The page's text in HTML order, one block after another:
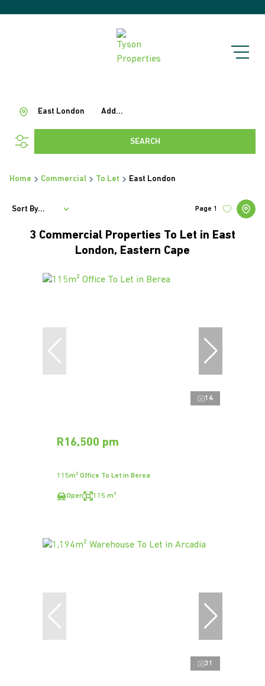
Add...
East London
SEARCH
Home Commercial To Let East London
3 Commercial Properties To Let in East
London, Eastern Cape
Page 1
Sort By...
14
R16,500 pm
115m² Office To Let in Berea
Open 115 m²
31